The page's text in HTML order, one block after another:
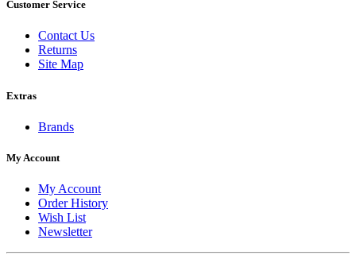
Customer Service
Contact Us
Returns
Site Map
Extras
Brands
My Account
My Account
Order History
Wish List
Newsletter